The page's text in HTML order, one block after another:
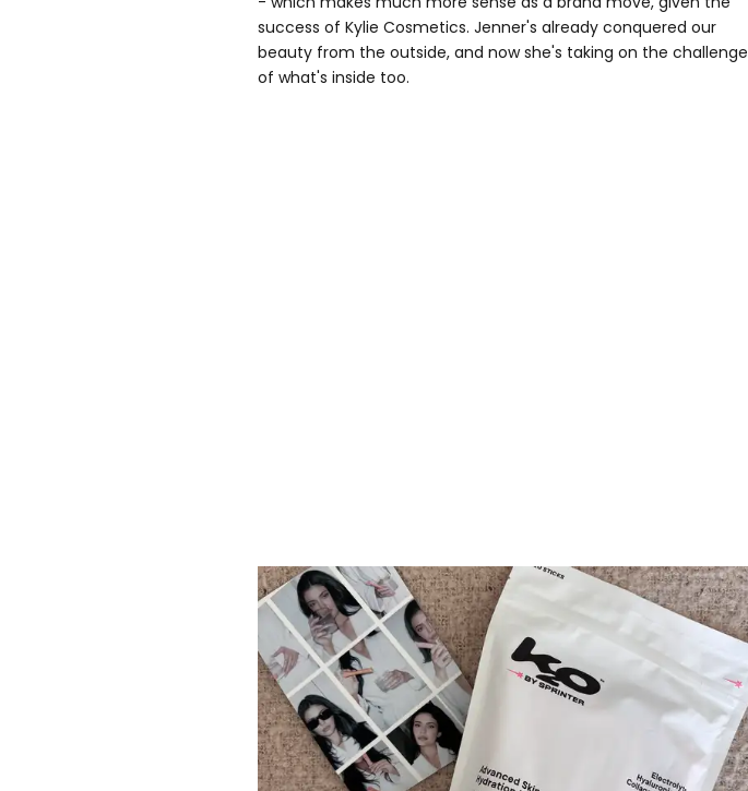
success of Kylie Cosmetics. Jenner's already conquered our
beauty from the outside, and now she's taking on the challenge
of what's inside too.